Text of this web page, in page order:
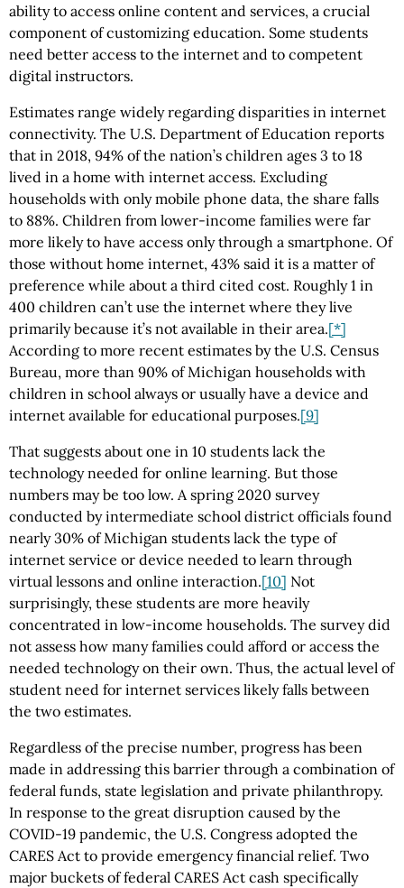
ability to access online content and services, a crucial
component of customizing education. Some students
need better access to the internet and to competent
digital instructors.
Estimates range widely regarding disparities in internet
connectivity. The U.S. Department of Education reports
that in 2018, 94% of the nation’s children ages 3 to 18
lived in a home with internet access. Excluding
households with only mobile phone data, the share falls
to 88%. Children from lower-income families were far
more likely to have access only through a smartphone. Of
those without home internet, 43% said it is a matter of
preference while about a third cited cost. Roughly 1 in
400 children can’t use the internet where they live
primarily because it’s not available in their area.[*]
According to more recent estimates by the U.S. Census
Bureau, more than 90% of Michigan households with
children in school always or usually have a device and
internet available for educational purposes.[9]
That suggests about one in 10 students lack the
technology needed for online learning. But those
numbers may be too low. A spring 2020 survey
conducted by intermediate school district officials found
nearly 30% of Michigan students lack the type of
internet service or device needed to learn through
virtual lessons and online interaction.[10] Not
surprisingly, these students are more heavily
concentrated in low-income households. The survey did
not assess how many families could afford or access the
needed technology on their own. Thus, the actual level of
student need for internet services likely falls between
the two estimates.
Regardless of the precise number, progress has been
made in addressing this barrier through a combination of
federal funds, state legislation and private philanthropy.
In response to the great disruption caused by the
COVID-19 pandemic, the U.S. Congress adopted the
CARES Act to provide emergency financial relief. Two
major buckets of federal CARES Act cash specifically